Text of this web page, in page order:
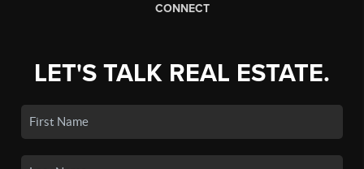
CONNECT
LET'S TALK REAL ESTATE.